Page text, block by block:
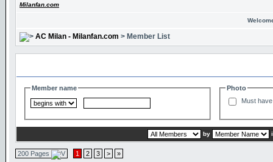
Milanfan.com
AC Milan - Milanfan.com > Member List
Member name
Photo
Must
by
200 Pages 1 2 3 > »